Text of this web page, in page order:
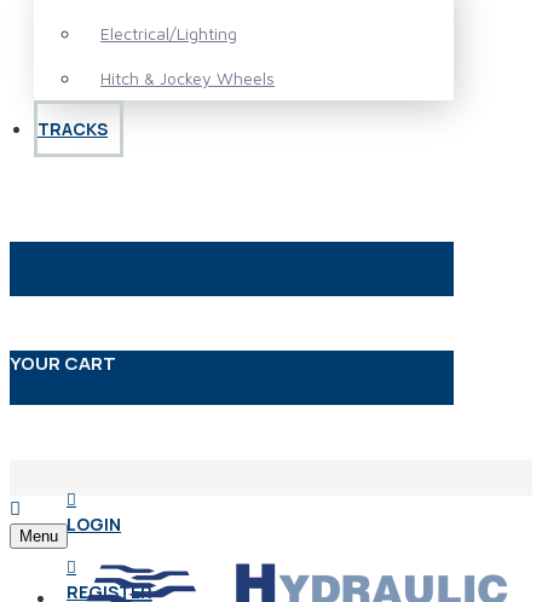
Electrical/Lighting
Hitch & Jockey Wheels
TRACKS
YOUR CART
LOGIN
REGISTER
Menu